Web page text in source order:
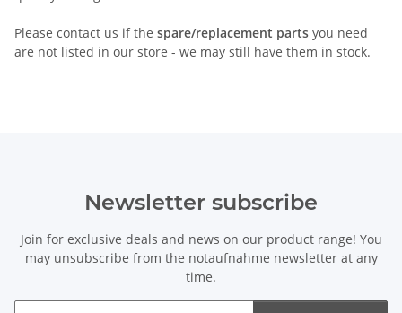
Please contact us if the spare/replacement parts you need
are not listed in our store - we may still have them in stock.
Newsletter subscribe
Join for exclusive deals and news on our product range! You
may unsubscribe from the notaufnahme newsletter at any
time.